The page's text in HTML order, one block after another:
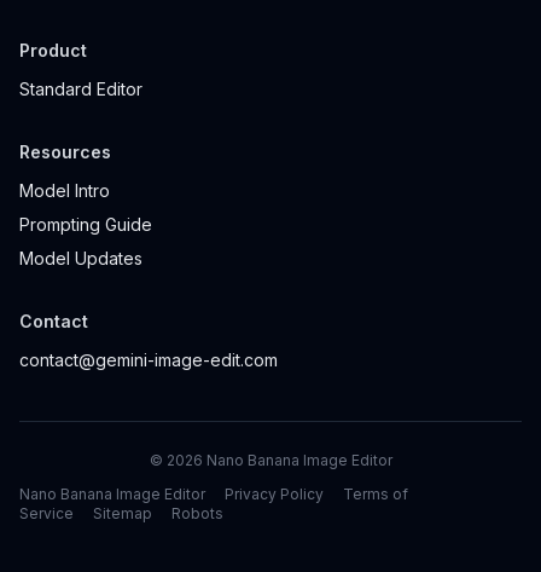
Product
Standard Editor
Resources
Model Intro
Prompting Guide
Model Updates
Contact
contact@gemini-image-edit.com
© 2026 Nano Banana Image Editor
Nano Banana Image Editor
Privacy Policy
Terms of
Service
Sitemap Robots